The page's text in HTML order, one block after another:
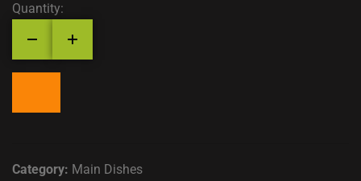
Quantity:
Category: Main Dishes